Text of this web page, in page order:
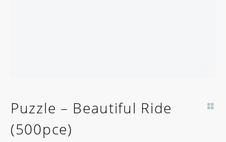
SOON!
Puzzle – Beautiful Ride
(500pce)